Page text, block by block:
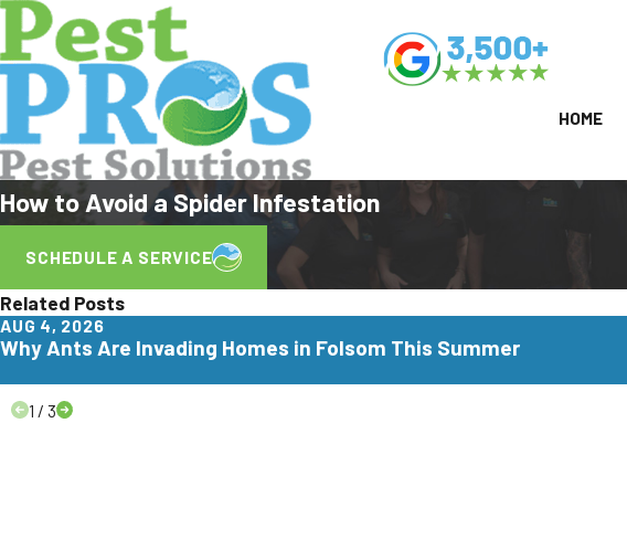
HOME
How to Avoid a Spider Infestation
SCHEDULE A SERVICE
Related Posts
AUG 4, 2026
Why Ants Are Invading Homes in Folsom This Summer
1 / 3